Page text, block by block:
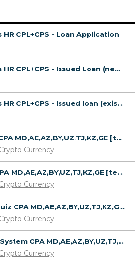
HR CPL+CPS - Loan Application
Liderpress HR CPL+CPS - Issued Loan (new client)
Liderpress HR CPL+CPS - Issued loan (existing client)
GazProm CPA MD,AE,AZ,BY,UZ,TJ,KZ,GE [test api] - FTD
Crypto Currency
GazRusi CPA MD,AE,AZ,BY,UZ,TJ,KZ,GE [test api] - FTD
Crypto Currency
GazRusi Quiz CPA MD,AE,AZ,BY,UZ,TJ,KZ,GE [test api] - FTD
Crypto Currency
Quantum System CPA MD,AE,AZ,BY,UZ,TJ,KZ,GE [test api] - FTD
Crypto Currency